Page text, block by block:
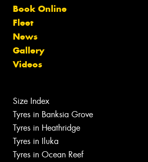
Book Online
Fleet
News
Gallery
Videos
Size Index
Tyres in Banksia Grove
Tyres in Heathridge
Tyres in Iluka
Tyres in Ocean Reef